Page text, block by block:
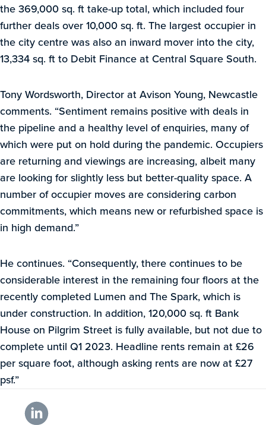
the 369,000 sq. ft take-up total, which included four
further deals over 10,000 sq. ft. The largest occupier in
the city centre was also an inward mover into the city,
13,334 sq. ft to Debit Finance at Central Square South.
Tony Wordsworth, Director at Avison Young, Newcastle
comments. “Sentiment remains positive with deals in
the pipeline and a healthy level of enquiries, many of
which were put on hold during the pandemic. Occupiers
are returning and viewings are increasing, albeit many
are looking for slightly less but better-quality space. A
number of occupier moves are considering carbon
commitments, which means new or refurbished space is
in high demand.”
He continues. “Consequently, there continues to be
considerable interest in the remaining four floors at the
recently completed Lumen and The Spark, which is
under construction. In addition, 120,000 sq. ft Bank
House on Pilgrim Street is fully available, but not due to
complete until Q1 2023. Headline rents remain at £26
per square foot, although asking rents are now at £27
psf.”